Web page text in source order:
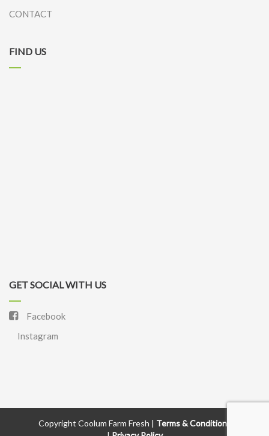
CONTACT
FIND US
GET SOCIAL WITH US
Facebook
Instagram
Copyright Coolum Farm Fresh | Terms & Conditions